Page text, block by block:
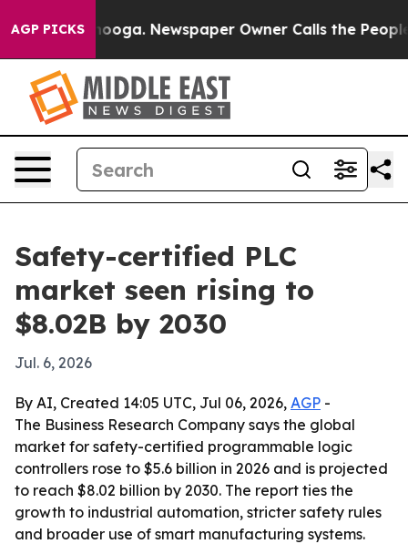
AGP PICKS
Chattanooga. Newspaper Owner Calls the People
Safety-certified PLC
market seen rising to
$8.02B by 2030
Jul. 6, 2026
By AI, Created 14:05 UTC, Jul 06, 2026, AGP -
The Business Research Company says the global
market for safety-certified programmable logic
controllers rose to $5.6 billion in 2026 and is projected
to reach $8.02 billion by 2030. The report ties the
growth to industrial automation, stricter safety rules
and broader use of smart manufacturing systems.